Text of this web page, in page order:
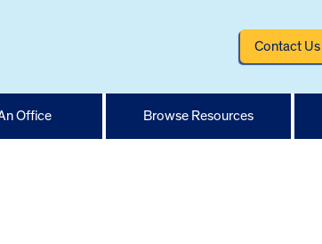
Contact Us
Office Browse Resources